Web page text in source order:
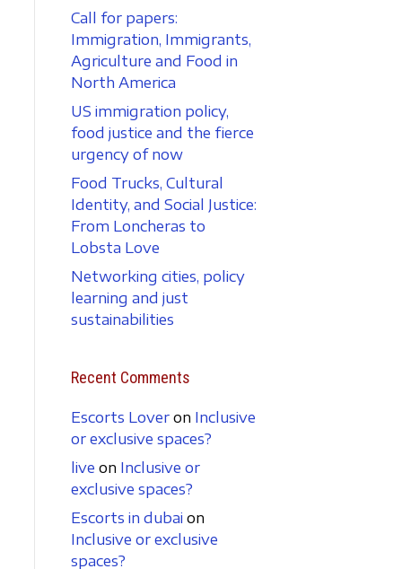
Call for papers:
Immigration, Immigrants,
Agriculture and Food in
North America
US immigration policy,
food justice and the fierce
urgency of now
Food Trucks, Cultural
Identity, and Social Justice:
From Loncheras to
Lobsta Love
Networking cities, policy
learning and just
sustainabilities
Recent Comments
Escorts Loveron Inclusive
or exclusive spaces?
live on Inclusive or
exclusive spaces?
Escorts in dubai on
Inclusive or exclusive
spaces?